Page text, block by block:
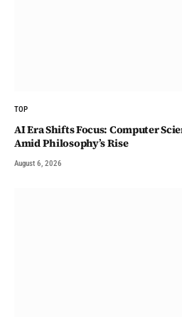
TOP
AI Era Shifts Focus: Computer
Amid Philosophy’s Rise
August 6, 2026